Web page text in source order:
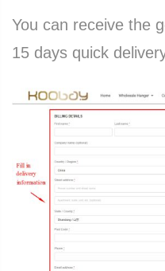
You can receive the
15 days quick